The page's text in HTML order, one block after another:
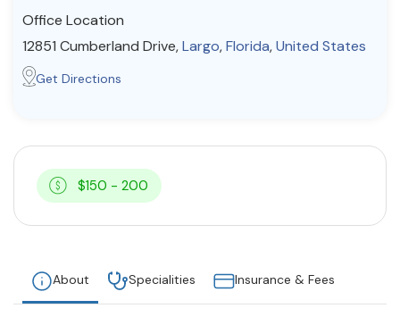
Office Location
12851 Cumberland Drive,Largo,Florida,United States
Get Directions
$150 - 200
About Specialities Insurance & Fees